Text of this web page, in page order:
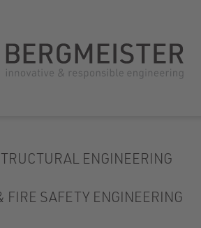
ENGINEERING
FIRE SAFETY ENGINEERING